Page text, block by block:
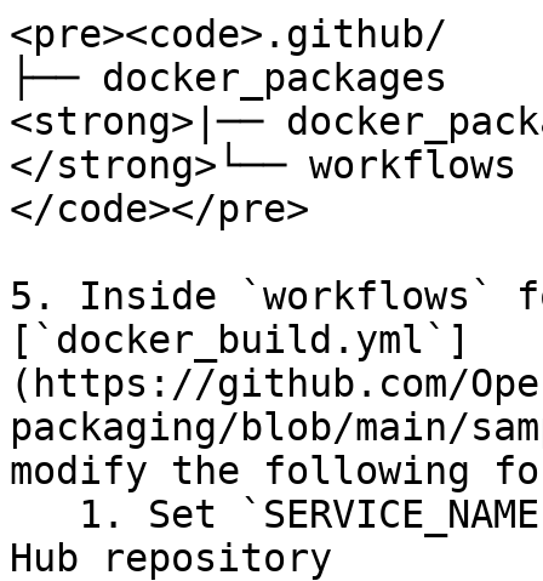
<pre><code>.github/
├── docker_packages
<strong>|──
</strong>└── workflows
</code></pre>
5. Inside `workflows`
[`docker_build.yml`]
(https://github.com/
packaging/blob/main/
modify the following
Hub repository